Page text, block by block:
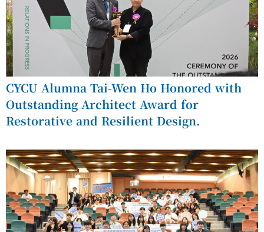
CYCU Alumna Tai-Wen Ho Honored with
Outstanding Architect Award for
Restorative and Resilient Design.